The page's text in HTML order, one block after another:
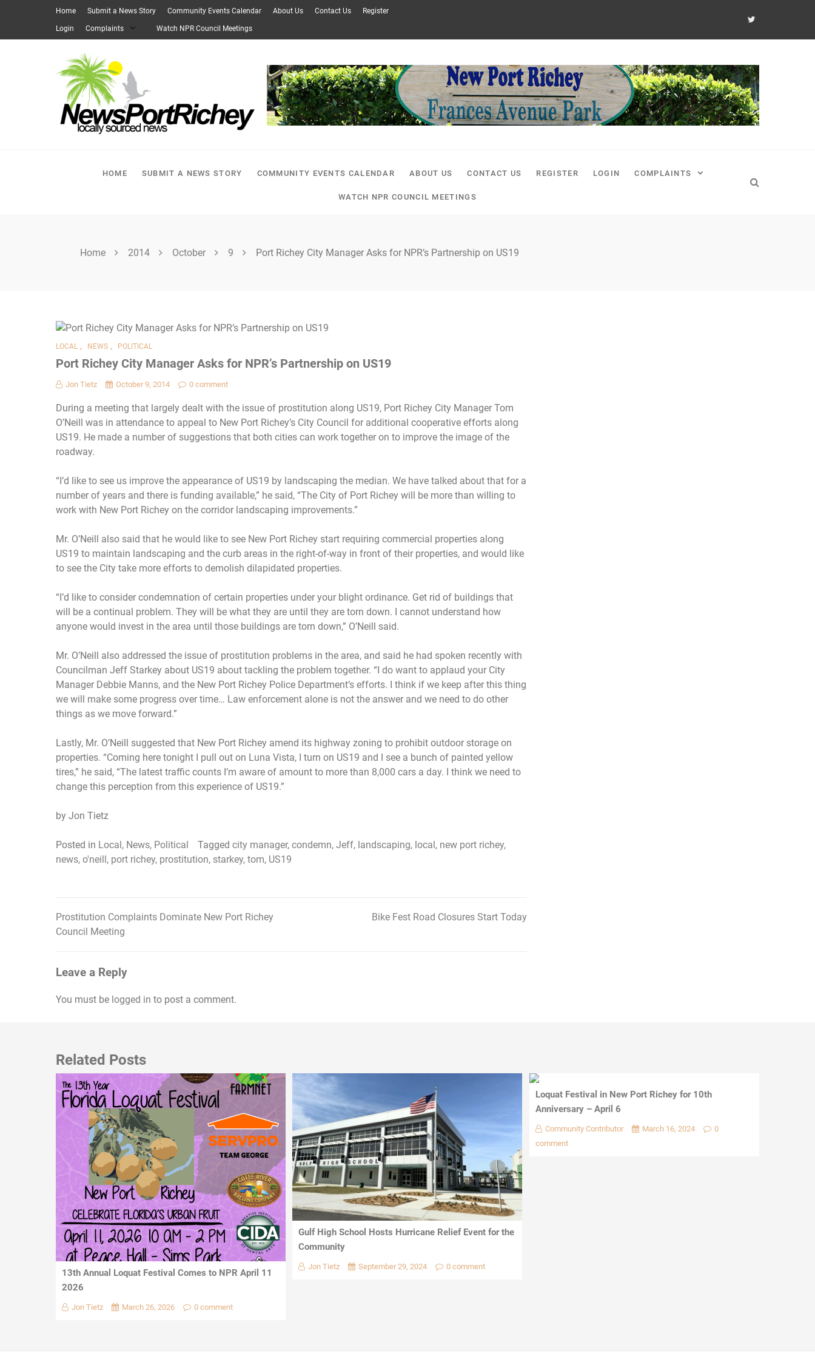
Home Submit a News Story Community Events Calendar About Us Contact Us Register
Login Complaints Watch NPR Council Meetings
HOME SUBMIT A NEWS STORY COMMUNITY EVENTS CALENDAR ABOUT US CONTACT US REGISTER LOGIN COMPLAINTS
WATCH NPR COUNCIL MEETINGS
Home 2014 October 9 Port Richey City Manager Asks for NPR’s Partnership on US19
LOCAL , NEWS , POLITICAL
Port Richey City Manager Asks for NPR’s Partnership on US19
Jon Tietz October 9, 2014 0 comment
During a meeting that largely dealt with the issue of prostitution along US19, Port Richey City Manager Tom
O’Neill was in attendance to appeal to New Port Richey’s City Council for additional cooperative efforts along
US19. He made a number of suggestions that both cities can work together on to improve the image of the
roadway.
“I’d like to see us improve the appearance of US19 by landscaping the median. We have talked about that for a
number of years and there is funding available,” he said, “The City of Port Richey will be more than willing to
work with New Port Richey on the corridor landscaping improvements.”
Mr. O’Neill also said that he would like to see New Port Richey start requiring commercial properties along
US19 to maintain landscaping and the curb areas in the right-of-way in front of their properties, and would like
to see the City take more efforts to demolish dilapidated properties.
“I’d like to consider condemnation of certain properties under your blight ordinance. Get rid of buildings that
will be a continual problem. They will be what they are until they are torn down. I cannot understand how
anyone would invest in the area until those buildings are torn down,” O’Neill said.
Mr. O’Neill also addressed the issue of prostitution problems in the area, and said he had spoken recently with
Councilman Jeff Starkey about US19 about tackling the problem together. “I do want to applaud your City
Manager Debbie Manns, and the New Port Richey Police Department’s efforts. I think if we keep after this thing
we will make some progress over time… Law enforcement alone is not the answer and we need to do other
things as we move forward.”
Lastly, Mr. O’Neill suggested that New Port Richey amend its highway zoning to prohibit outdoor storage on
properties. “Coming here tonight I pull out on Luna Vista, I turn on US19 and I see a bunch of painted yellow
tires,” he said, “The latest traffic counts I’m aware of amount to more than 8,000 cars a day. I think we need to
change this perception from this experience of US19.”
by Jon Tietz
Posted in Local , News, Political Tagged city manager, condemn, Jeff, landscaping, local , new port richey,
news, o'neill , port richey, prostitution, starkey, tom, US19
Post
navigation
Prostitution Complaints Dominate New Port Richey
Council Meeting
Bike Fest Road Closures Start Today
Leave a Reply
You must be logged in to post a comment.
Related Posts
13th Annual Loquat Festival Comes to NPR April 11
2026
Jon Tietz March 26, 2026 0 comment
Gulf High School Hosts Hurricane Relief Event for the
Community
Jon Tietz September 29, 2024 0 comment
Loquat Festival in New Port Richey for 10th
Anniversary – April 6
Community Contributor March 16, 2024
0
comment